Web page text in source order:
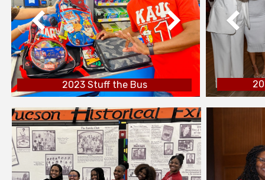
2023 Stuff the Bus